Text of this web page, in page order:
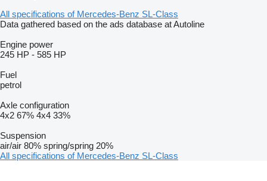
All specifications of Mercedes-Benz SL-Class
Data gathered based on the ads database at Autoline
Engine power
245 HP - 585 HP
Fuel
petrol
Axle configuration
4x2 67% 4x4 33%
Suspension
air/air 80% spring/spring 20%
All specifications of Mercedes-Benz SL-Class